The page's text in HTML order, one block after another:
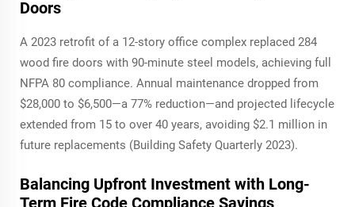
Doors
A 2023 retrofit of a 12-story office complex replaced 284
wood fire doors with 90-minute steel models, achieving full
NFPA 80 compliance. Annual maintenance dropped from
$28,000 to $6,500—a 77% reduction—and projected lifecycle
extended from 15 to over 40 years, avoiding $2.1 million in
future replacements (Building Safety Quarterly 2023).
Balancing Upfront Investment with Long-